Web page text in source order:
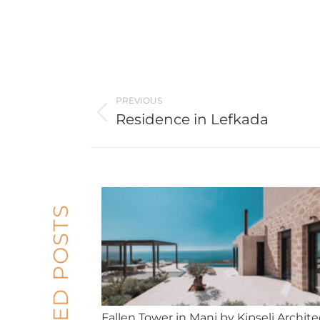
navigation
PREVIOUS
Previous
Residence in Lefkada
Fallen Tower in Mani by Kipseli